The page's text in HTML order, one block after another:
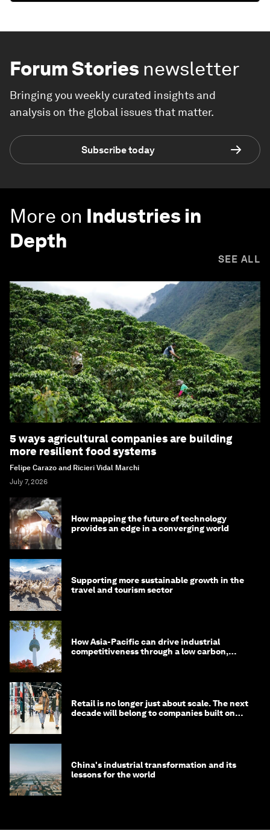
Forum Stories newsletter
Bringing you weekly curated insights and
analysis on the global issues that matter.
Subscribe today
More on Industries in
Depth
SEE ALL
5 ways agricultural companies are building
more resilient food systems
Felipe Carazo and Ricieri Vidal Marchi
July 7, 2026
How mapping the future of technology
provides an edge in a converging world
Supporting more sustainable growth in the
travel and tourism sector
How Asia-Pacific can drive industrial
competitiveness through a low carbon,
Retail is no longer just about scale. The next
decade will belong to companies built on
China's industrial transformation and its
lessons for the world